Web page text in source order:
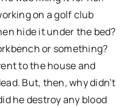
on a golf club
hide it under the bed?
or something?
to the house and
But, then, why didn’t
he destroy any blood